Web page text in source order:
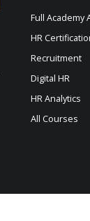
Full Academy
HR
Recruitment
Digital HR
HR Analytics
All Courses